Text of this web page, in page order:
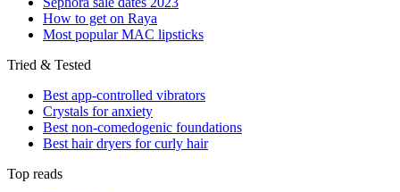
How to get on Raya
Most popular MAC lipsticks
Tried & Tested
Best app-controlled vibrators
Crystals for anxiety
Best non-comedogenic foundations
Best hair dryers for curly hair
Top reads